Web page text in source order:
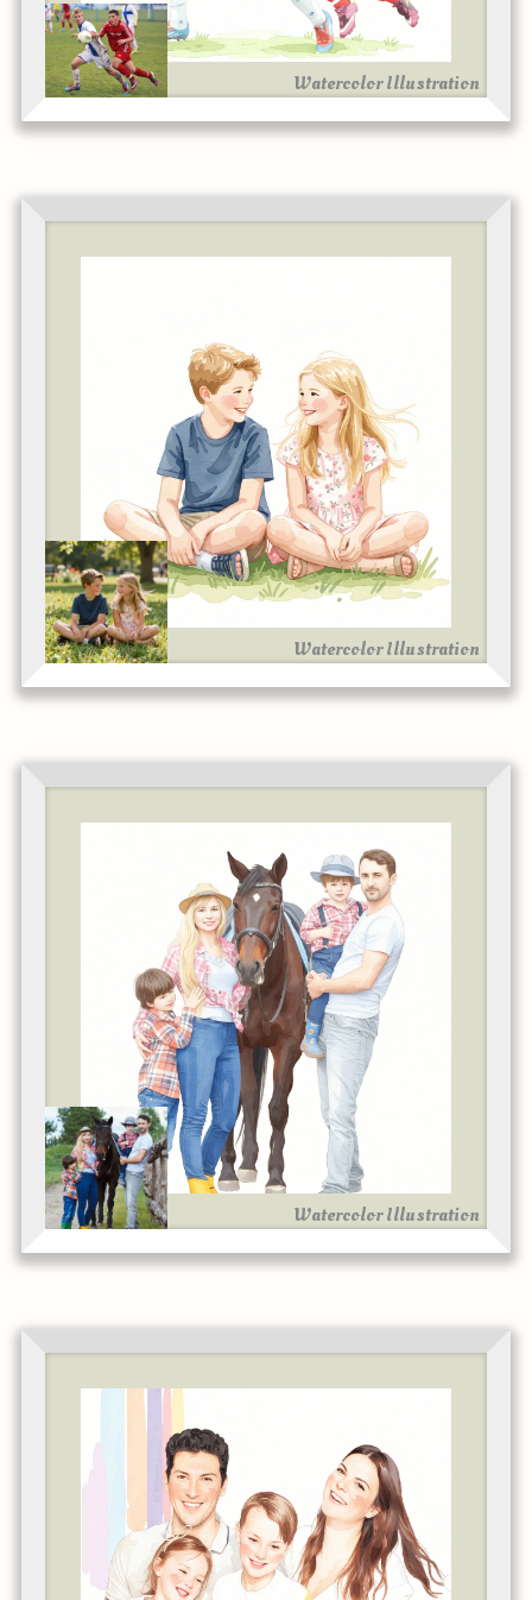
Watercolor Illustration
Watercolor Illustration
Watercolor Illustration